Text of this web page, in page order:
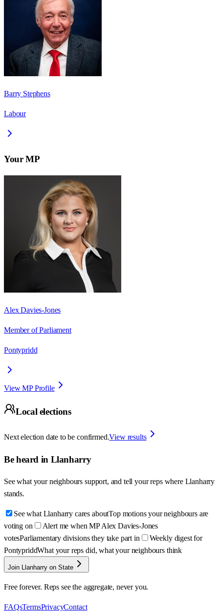
Barry Stephens
Labour
Your MP
Alex Davies-Jones
Member of Parliament
Pontypridd
View MP Profile
Local elections
Next election date to be confirmed.View results
Be heard in Llanharry
See what your neighbours support, and tell your reps where Llanharry
stands.
See what Llanharry cares aboutTop motions your neighbours are
voting on
Alert me when MP Alex Davies-Jones
votesParliamentary divisions they take part in
Weekly digest for
PontypriddWhat your reps did, what your neighbours think
Join Llanharry on State
Free forever. Reps see the aggregate, never you.
FAQsTermsPrivacyContact